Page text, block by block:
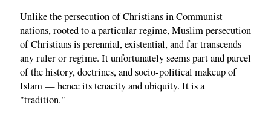
Unlike the persecution of Christians in Communist
nations, rooted to a particular regime, Muslim persecution
of Christians is perennial, existential, and far transcends
any ruler or regime. It unfortunately seems part and parcel
of the history, doctrines, and socio-political makeup of
Islam — hence its tenacity and ubiquity. It is a
"tradition."